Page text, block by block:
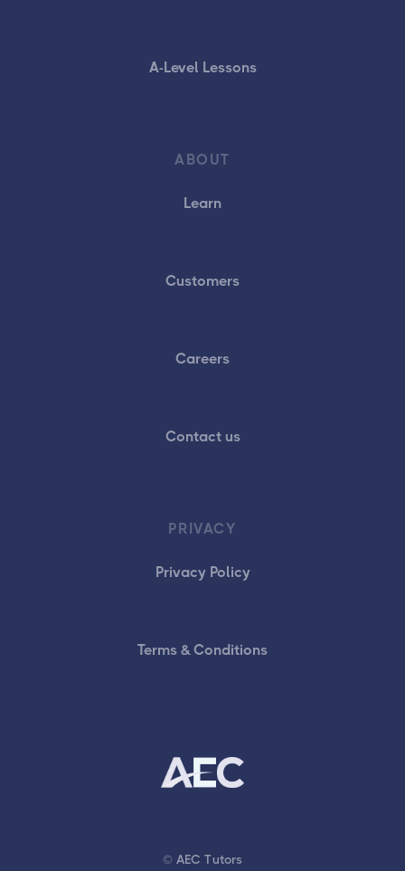
A-Level Lessons
ABOUT
Learn
Customers
Careers
Contact us
PRIVACY
Privacy Policy
Terms & Conditions
© AEC Tutors